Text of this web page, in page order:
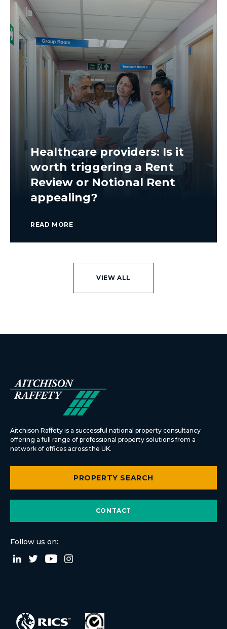
Healthcare providers: Is it
worth triggering a Rent
Review or Notional Rent
appealing?
READ MORE
VIEW ALL
Aitchison Raffety is a successful national property consultancy
offering a full range of professional property solutions from a
network of offices across the UK.
PROPERTY SEARCH
CONTACT
Follow us on: